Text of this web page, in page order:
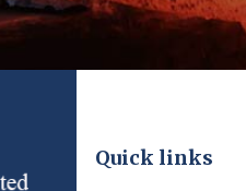
insights,
Quick links